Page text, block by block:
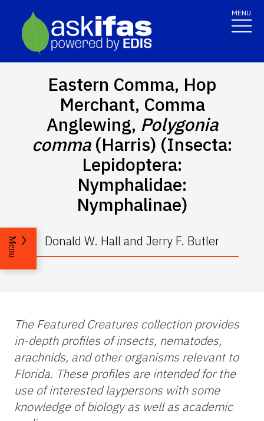
MENU
Eastern Comma, Hop
Merchant, Comma
Anglewing, Polygonia
comma (Harris) (Insecta:
Lepidoptera:
Nymphalidae:
Nymphalinae)
Donald W. Hall and Jerry F. Butler
Menu
The Featured Creatures collection provides
in-depth profiles of insects, nematodes,
arachnids, and other organisms relevant to
Florida. These profiles are intended for the
use of interested laypersons with some
knowledge of biology as well as academic